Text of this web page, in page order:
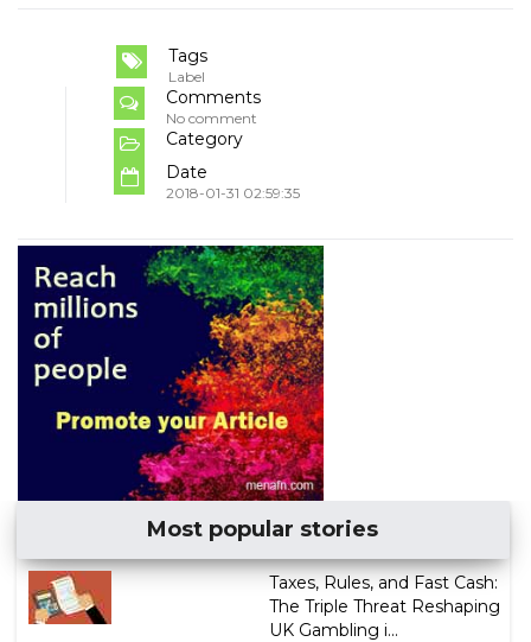
Tags
Label
Comments
No comment
Category
Date
2018-01-31 02:59:35
Most popular stories
Taxes, Rules, and Fast Cash:
The Triple Threat Reshaping
UK Gambling i...